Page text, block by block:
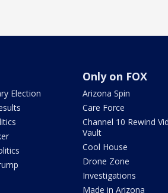
Election
Only on FOX
Arizona Spin
Care Force
Channel 10 Rewind
Vault
Cool House
Drone Zone
Investigations
Made in Arizona